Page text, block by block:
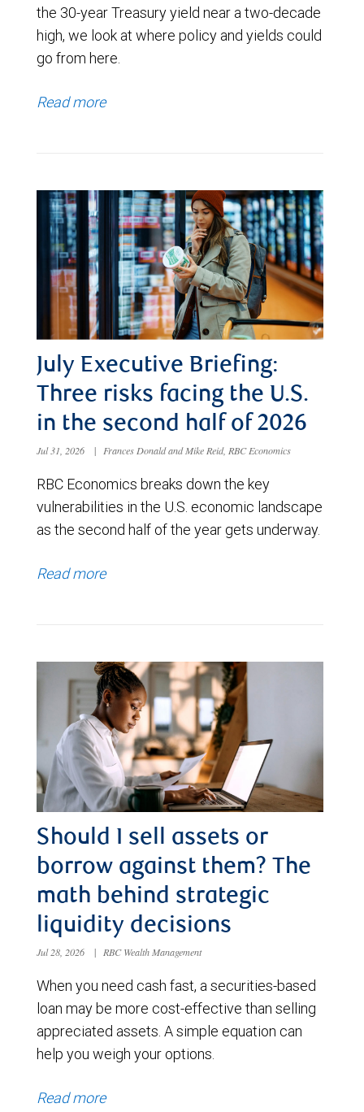
the 30-year Treasury yield near a two-decade
high, we look at where policy and yields could
go from here.
Read more
July Executive Briefing:
Three risks facing the U.S.
in the second half of 2026
Jul 31, 2026 | Frances Donald and Mike Reid, RBC Economics
RBC Economics breaks down the key
vulnerabilities in the U.S. economic landscape
as the second half of the year gets underway.
Read more
Should I sell assets or
borrow against them? The
math behind strategic
liquidity decisions
Jul 28, 2026 | RBC Wealth Management
When you need cash fast, a securities-based
loan may be more cost-effective than selling
appreciated assets. A simple equation can
help you weigh your options.
Read more